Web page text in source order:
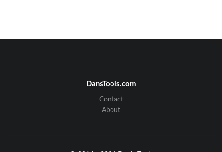
DansTools.com
Contact
About